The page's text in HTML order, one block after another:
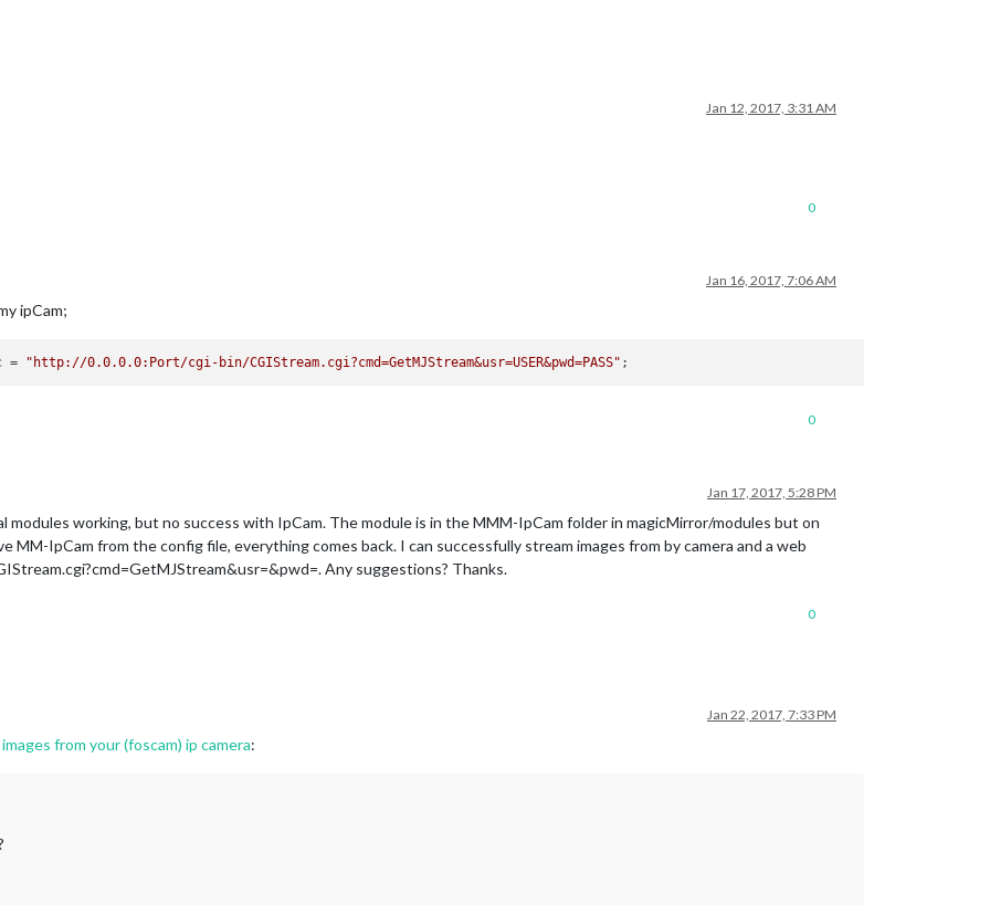
Jan 12, 2017, 3:31 AM
0
Jan 16, 2017, 7:06 AM
ipCam;
= "http://0.0.0.0:Port/cgi-bin/CGIStream.cgi?cmd=GetMJStream&usr=USER&pwd=PASS"
0
Jan 17, 2017, 5:28 PM
modules working, but no success with IpCam. The module is in the MMM-IpCam folder in magicMirror/modules but on
MM-IpCam from the config file, everything comes back. I can successfully stream images from by camera and a web
Any suggestions? Thanks.
0
Jan 22, 2017, 7:33 PM
from your (foscam) ip camera: